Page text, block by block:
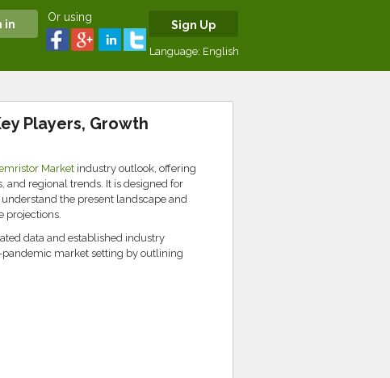
Or using
Sign Up
Language: English
Players, Growth
Marketindustry outlook, offering
regional trends. It is designed for
the present landscape and
projections.
data and established industry
market setting by outlining